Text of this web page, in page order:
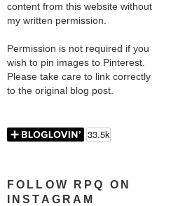
content from this website without
my written permission.
Permission is not required if you
wish to pin images to Pinterest.
Please take care to link correctly
to the original blog post.
FOLLOW RPQ ON
INSTAGRAM